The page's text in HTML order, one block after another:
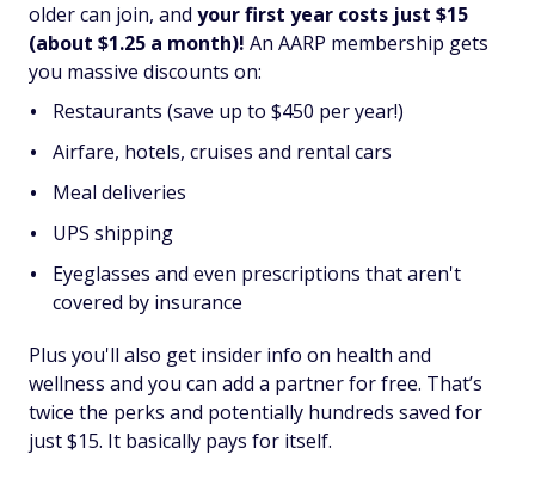
older can join, and your first year costs just $15
(about $1.25 a month)! An AARP membership gets
you massive discounts on:
Restaurants (save up to $450 per year!)
Airfare, hotels, cruises and rental cars
Meal deliveries
UPS shipping
Eyeglasses and even prescriptions that aren't
covered by insurance
Plus you'll also get insider info on health and
wellness and you can add a partner for free. That’s
twice the perks and potentially hundreds saved for
just $15. It basically pays for itself.